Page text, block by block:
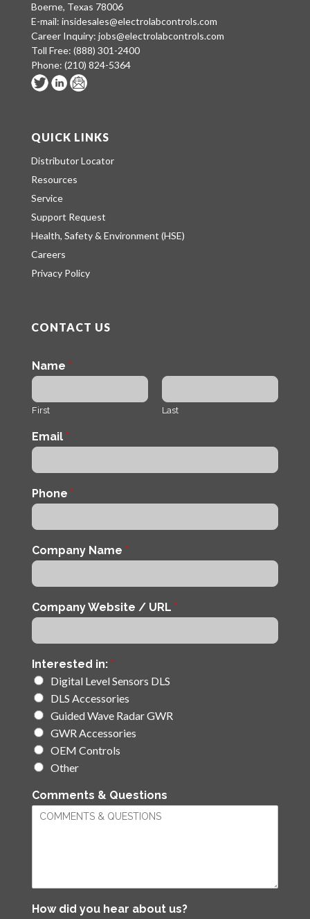
Boerne, Texas 78006
E-mail: insidesales@electrolabcontrols.com
Career Inquiry: jobs@electrolabcontrols.com
Toll Free: (888) 301-2400
Phone: (210) 824-5364
QUICK LINKS
Distributor Locator
Resources
Service
Support Request
Health, Safety & Environment (HSE)
Careers
Privacy Policy
CONTACT US
Name *
First Last
Email *
Phone *
Company Name *
Company Website / URL *
Interested in: *
Digital Level Sensors DLS
DLS Accessories
Guided Wave Radar GWR
GWR Accessories
OEM Controls
Other
Comments & Questions
How did you hear about us?